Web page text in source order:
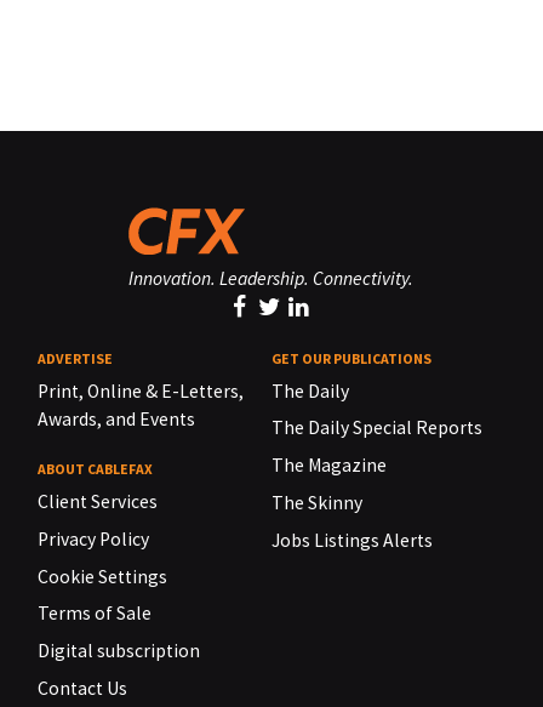
Innovation. Leadership. Connectivity.
ADVERTISE
Print, Online & E-Letters,
Awards, and Events
ABOUT CABLEFAX
Client Services
Privacy Policy
Cookie Settings
Terms of Sale
Digital subscription
Contact Us
GET OUR PUBLICATIONS
The Daily
The Daily Special Reports
The Magazine
The Skinny
Jobs Listings Alerts